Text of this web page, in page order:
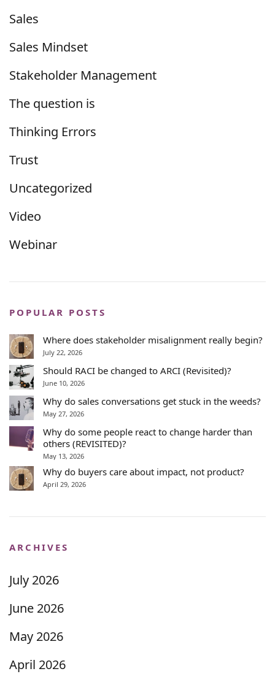
Sales
Sales Mindset
Stakeholder Management
The question is
Thinking Errors
Trust
Uncategorized
Video
Webinar
POPULAR POSTS
Where does stakeholder misalignment really begin?
July 22, 2026
Should RACI be changed to ARCI (Revisited)?
June 10, 2026
Why do sales conversations get stuck in the weeds?
May 27, 2026
Why do some people react to change harder than
others (REVISITED)?
May 13, 2026
Why do buyers care about impact, not product?
April 29, 2026
ARCHIVES
July 2026
June 2026
May 2026
April 2026